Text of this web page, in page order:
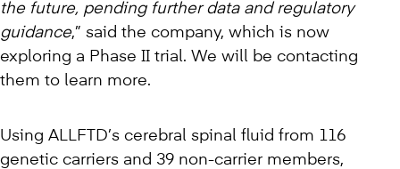
the future, pending further data and regulatory
guidance,” said the company, which is now
exploring a Phase II trial. We will be contacting
them to learn more.
Using ALLFTD’s cerebral spinal fluid from 116
genetic carriers and 39 non-carrier members,